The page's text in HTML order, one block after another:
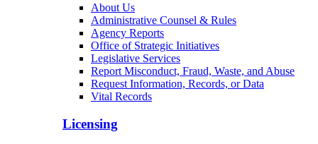
About Us
Administrative Counsel & Rules
Agency Reports
Office of Strategic Initiatives
Legislative Services
Report Misconduct, Fraud, Waste, and Abuse
Request Information, Records, or Data
Vital Records
Licensing